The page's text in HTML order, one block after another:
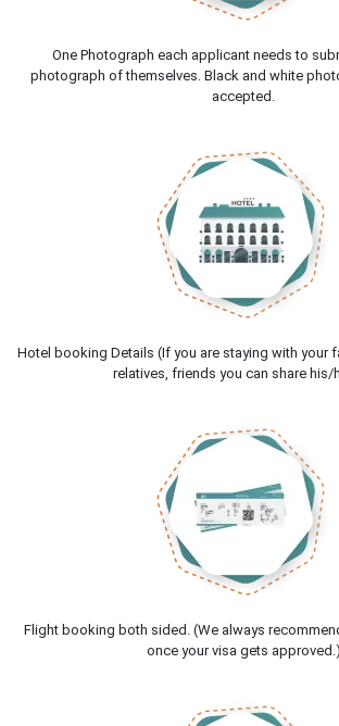
One Photograph each applicant needs to
photograph of themselves. Black and white
accepted.
Hotel booking Details (If you are staying with your
relatives, friends you can share his/
Flight booking both sided. (We always
once your visa gets approved.)